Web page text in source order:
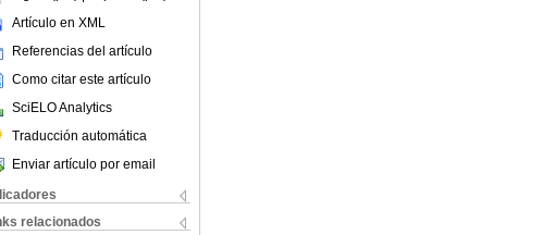
Artículo en XML
Referencias del artículo
Como citar este artículo
SciELO Analytics
Traducción automática
Enviar artículo por email
relacionados